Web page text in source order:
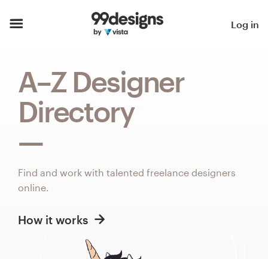
Log in
A–Z Designer
Directory
Find and work with talented freelance designers
online.
How it works
How it works
Find a designer
Inspiration
99designs Pro